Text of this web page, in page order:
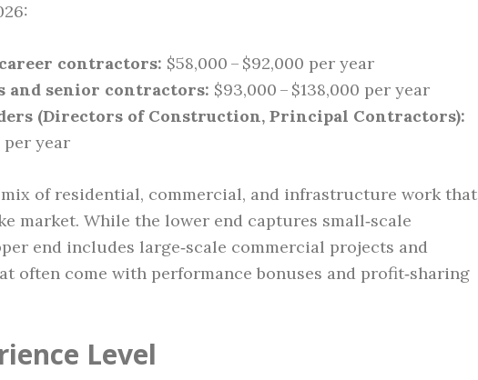
contractors: $58,000 – $92,000 per year
and senior contractors: $93,000 – $138,000 per year
(Directors of Construction, Principal Contractors):
per year
of residential, commercial, and infrastructure work that
market. While the lower end captures small‑scale
end includes large‑scale commercial projects and
often come with performance bonuses and profit‑sharing
Level